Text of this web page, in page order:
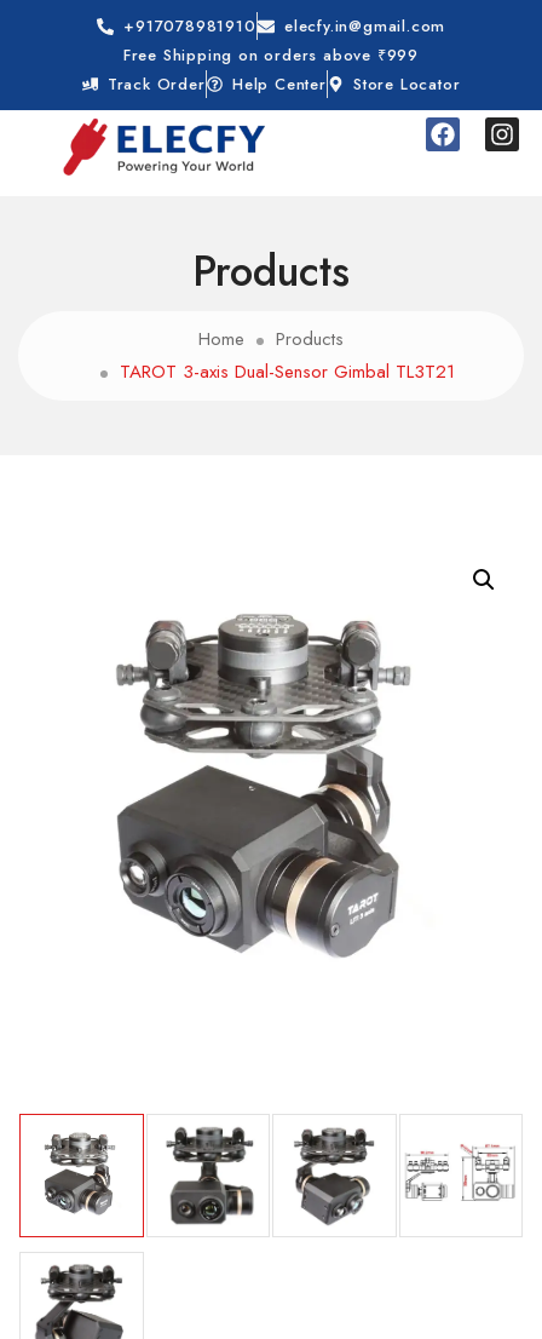
+917078981910
elecfy.in@gmail.com
Free Shipping on orders above ₹999
Track Order
Help Center Store Locator
Products
Home
Products
TAROT 3-axis Dual-Sensor Gimbal TL3T21